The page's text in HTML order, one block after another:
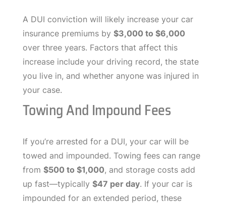
A DUI conviction will likely increase your car
insurance premiums by $3,000 to $6,000
over three years. Factors that affect this
increase include your driving record, the state
you live in, and whether anyone was injured in
your case.
Towing And Impound Fees
If you’re arrested for a DUI, your car will be
towed and impounded. Towing fees can range
from $500 to $1,000, and storage costs add
up fast—typically $47 per day. If your car is
impounded for an extended period, these